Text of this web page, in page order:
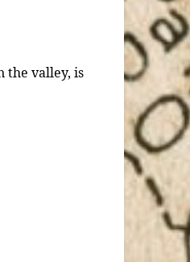
the valley, is